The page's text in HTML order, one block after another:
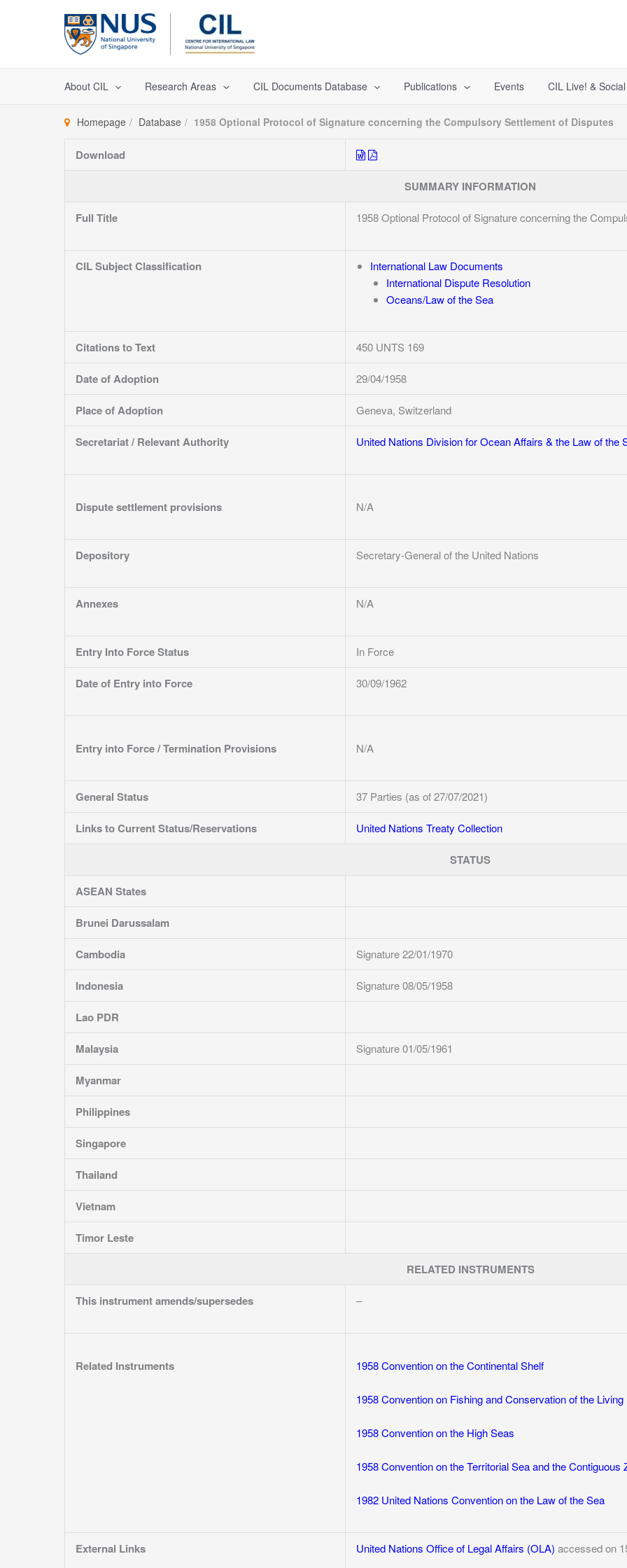
About CIL Research Areas CIL Documents Database Publications Events CIL Live! &
Homepage Database 1958 Optional Protocol of Signature concerning the Compulsory Settlement of Disputes
Download
SUMMARY INFORMATION
Full Title 1958 Optional Protocol of Signature concerning the
CIL Subject Classification
International Law Documents
International Dispute Resolution
Oceans/Law of the Sea
Citations to Text 450 UNTS 169
Date of Adoption 29/04/1958
Place of Adoption Geneva, Switzerland
Secretariat / Relevant Authority United Nations Division for Ocean Affairs & the Law of the
Dispute settlement provisions N/A
Depository Secretary-General of the United Nations
Annexes N/A
Entry Into Force Status In Force
Date of Entry into Force 30/09/1962
Entry into Force / Termination Provisions N/A
General Status 37 Parties (as of 27/07/2021)
Links to Current Status/Reservations United Nations Treaty Collection
STATUS
ASEAN States
Brunei Darussalam
Cambodia Signature 22/01/1970
Indonesia Signature 08/05/1958
Lao PDR
Malaysia Signature 01/05/1961
Myanmar
Philippines
Singapore
Thailand
Vietnam
Timor Leste
RELATED INSTRUMENTS
This instrument amends/supersedes –
Related Instruments 1958 Convention on the Continental Shelf
1958 Convention on Fishing and Conservation of the
1958 Convention on the High Seas
1958 Convention on the Territorial Sea and the Contiguous
1982 United Nations Convention on the Law of the Sea
External Links United Nations Office of Legal Affairs (OLA) accessed on